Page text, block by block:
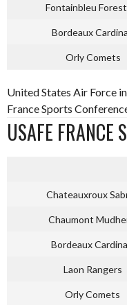
Fontainbleu
Bordeaux
Orly Comets
United States Air Force
France Sports
USAFE FRANCE
Chateauxroux
Chaumont
Bordeaux
Laon Rangers
Orly Comets